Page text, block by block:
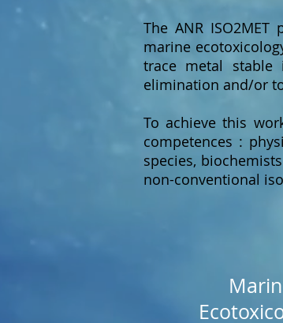
The ANR
marine
trace metal stable
elimination and/or
To achieve this
competences :
species,
non-conventional